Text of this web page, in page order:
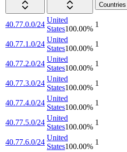
Countries
40.77.0.0/24
United
States100.00%
1
40.77.1.0/24
United
States100.00%
1
40.77.2.0/24
United
States100.00%
1
40.77.3.0/24
United
States100.00%
1
40.77.4.0/24
United
States100.00%
1
40.77.5.0/24
United
States100.00%
1
40.77.6.0/24
United
States100.00%
1